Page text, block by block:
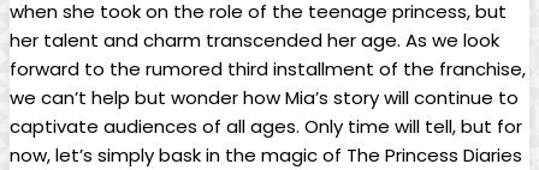
when she took on the role of the​ teenage princess, but
her talent and charm transcended her age. As we look
forward to the rumored ⁤third installment of the⁤ franchise,
we can’t help but wonder how Mia’s story will continue to
captivate audiences‌ of all ages. Only time will tell, but for
now, let’s simply bask in the magic of The Princess Diaries